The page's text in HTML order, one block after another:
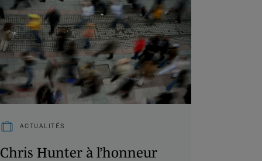
ACTUALITÉS
Chris Hunter à l’honneur